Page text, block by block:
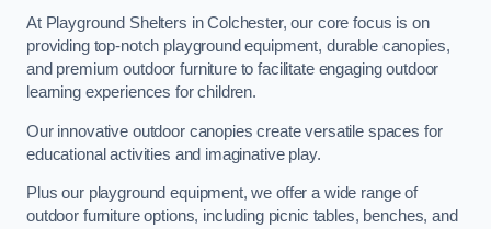
At Playground Shelters in Colchester, our core focus is on
providing top-notch playground equipment, durable canopies,
and premium outdoor furniture to facilitate engaging outdoor
learning experiences for children.
Our innovative outdoor canopies create versatile spaces for
educational activities and imaginative play.
Plus our playground equipment, we offer a wide range of
outdoor furniture options, including picnic tables, benches, and